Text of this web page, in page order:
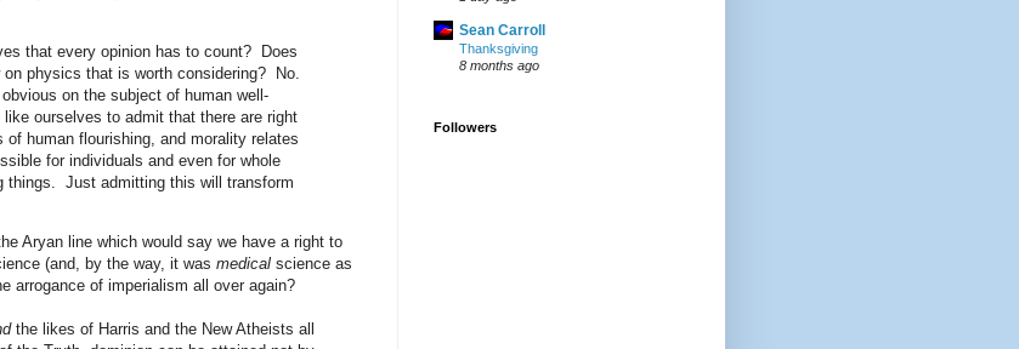
that every opinion has to count? Does
physics that is worth considering? No.
on the subject of human well-
ourselves to admit that there are right
of human flourishing, and morality relates
for individuals and even for whole
things. Just admitting this will transform
Aryan line which would say we have a right to
(and, by the way, it was medical science as
arrogance of imperialism all over again?
the likes of Harris and the New Atheists all
Sean Carroll
Thanksgiving
8 months ago
Followers